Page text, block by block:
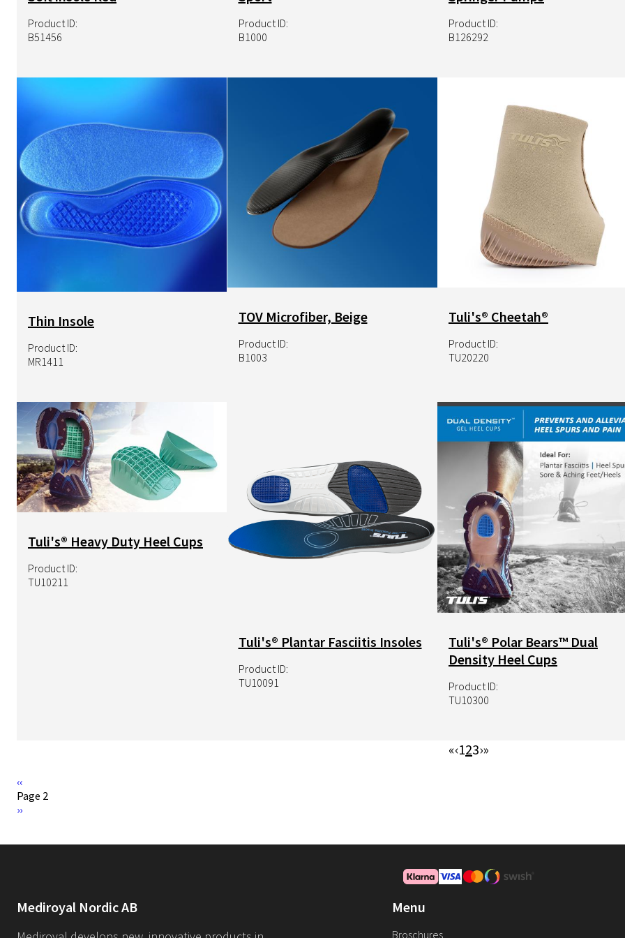
Product ID:
B51456
Product ID:
B1000
Product ID:
B126292
Thin Insole
Product ID:
MR1411
TOV Microfiber, Beige
Product ID:
B1003
Tuli's® Cheetah®
Product ID:
TU20220
Image
Tuli's® Heavy Duty Heel Cups
Product ID:
TU10211
Tuli's® Plantar Fasciitis Insoles
Product ID:
TU10091
Image
Tuli's® Polar Bears™ Dual
Density Heel Cups
Product ID:
TU10300
First
«Previous
‹Page
1Page
2Page
3Next
›Last
»
Pagination
Previous
page
‹‹
Page 2
Next
››
Mediroyal Nordic AB Menu
Broschures